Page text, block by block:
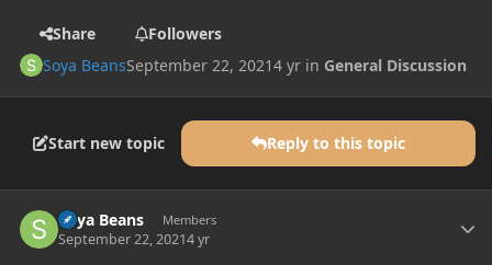
Share
Followers
Soya BeansSeptember 22, 20214 yr in General Discussion
Start new topic Reply to this topic
Soya Beans Members
September 22, 20214 yr